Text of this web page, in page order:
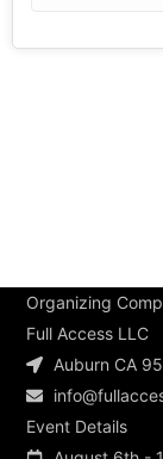
Organizing
Full Access LLC
Auburn CA
Event Details